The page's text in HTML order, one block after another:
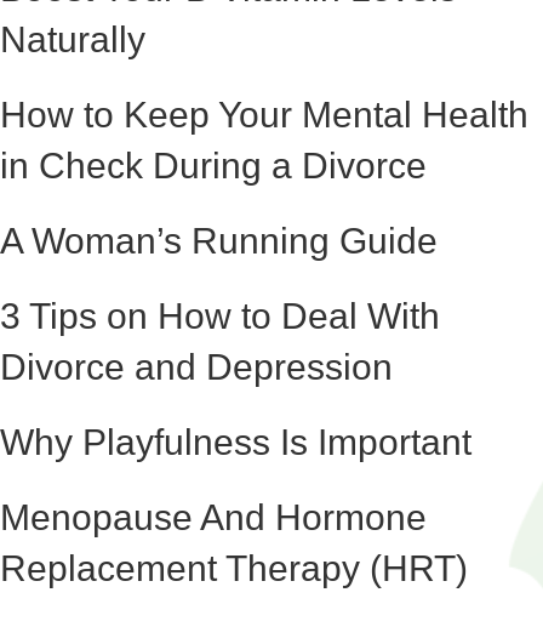
Naturally
How to Keep Your Mental Health
in Check During a Divorce
A Woman’s Running Guide
3 Tips on How to Deal With
Divorce and Depression
Why Playfulness Is Important
Menopause And Hormone
Replacement Therapy (HRT)